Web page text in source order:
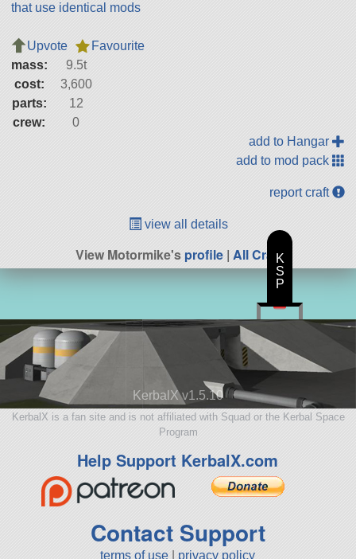
that use identical mods
Upvote
Favourite
mass:
9.5t
cost:
3,600
parts:
12
crew:
0
add to Hangar
add to mod pack
report craft
view all details
View Motormike'sprofile| All Craft
KerbalX v1.5.10
KerbalX is a fan site and is not affiliated with Squad or the Kerbal Space
Program
Help Support KerbalX.com
Contact Support
terms of use privacy policy
K
S
P